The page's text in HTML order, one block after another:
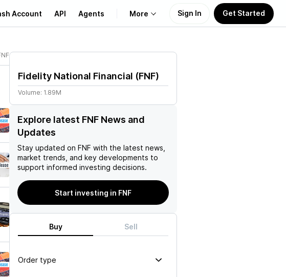
Account API Agents More
Learn
Support
Sign In Get Started
Fidelity National Financial (FNF)
Volume: 1.89M
Explore latest FNF News and
Updates
Stay updated on FNF with the latest news,
market trends, and key developments to
support informed investing decisions.
Start investing in FNF
Buy Sell
Order type